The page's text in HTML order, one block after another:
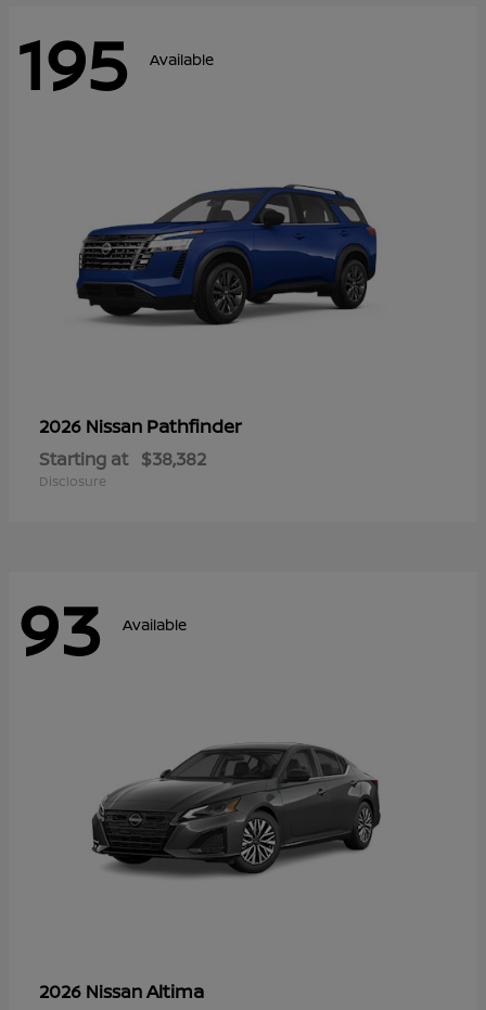
195 Available
2026 Nissan Pathfinder
Starting at $38,382
Disclosure
93 Available
2026 NissanAltima